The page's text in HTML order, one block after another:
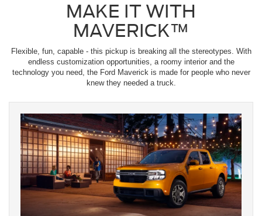
MAKE IT WITH
MAVERICK™
Flexible, fun, capable - this pickup is breaking all the stereotypes. With
endless customization opportunities, a roomy interior and the
technology you need, the Ford Maverick is made for people who never
knew they needed a truck.